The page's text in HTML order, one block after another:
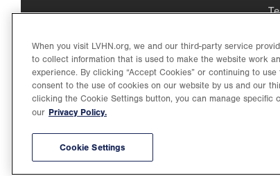
©2026 Lehigh Valley Health Network. Image content is
Lehigh Valley Health Network, part of Jefferson Health,
individual, celebrating and reflecting the rich diversity
When you visit LVHN.org, we and our third-party service
to collect information that is used to make the website work
experience. By clicking “Accept Cookies” or continuing to
consent to the use of cookies on our website by us and our
clicking the Cookie Settings button, you can manage specific
our Privacy Policy.
Cookie Settings